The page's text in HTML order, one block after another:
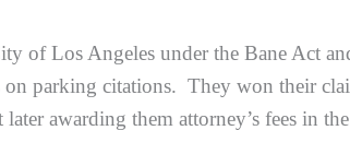
of Los Angeles under the Bane Act
on parking citations. They won their
awarding them attorney’s fees in